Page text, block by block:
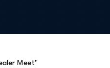
Meet"